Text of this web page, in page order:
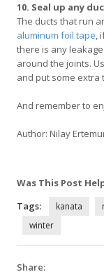
10. Seal up any
The ducts that run
aluminum foil tape,
there is any
around the joints.
and put some extra
And remember to
Author: Nilay
Was This Post
Tags:
kanata
winter
Share: